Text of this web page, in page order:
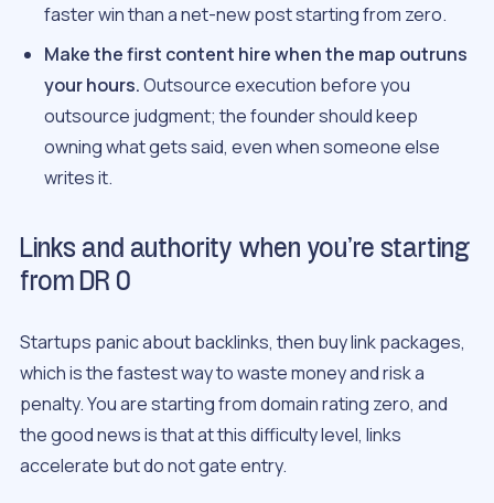
faster win than a net-new post starting from zero.
Make the first content hire when the map outruns
your hours.Outsource execution before you
outsource judgment; the founder should keep
owning what gets said, even when someone else
writes it.
Links and authority when you’re starting
from DR 0
Startups panic about backlinks, then buy link packages,
which is the fastest way to waste money and risk a
penalty. You are starting from domain rating zero, and
the good news is that at this difficulty level, links
accelerate but do not gate entry.